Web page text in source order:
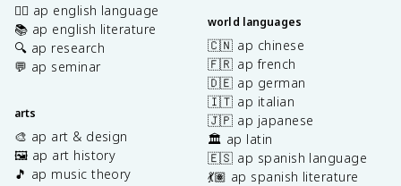
✍🏽 ap english language
📚 ap english literature
🔍 ap research
💬 ap seminar
arts
🎨 ap art & design
🖼️ ap art history
🎵 ap music theory
world languages
🇨🇳 ap chinese
🇫🇷 ap french
🇩🇪 ap german
🇮🇹 ap italian
🇯🇵 ap japanese
🏛️ ap latin
🇪🇸 ap spanish language
💃🏽 ap spanish literature